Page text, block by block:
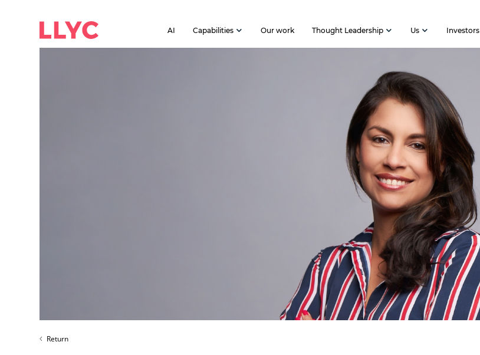
AI Capabilities Our work Thought Leadership Us Investors
Return